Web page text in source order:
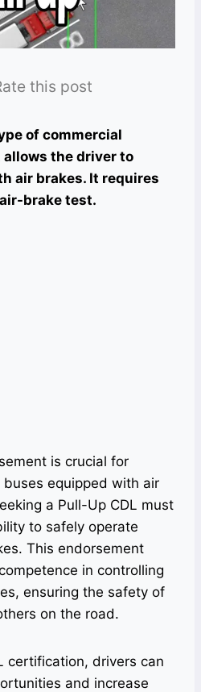
this post
of commercial
allows the driver to
air brakes. It requires
brake test.
is crucial for
equipped with air
a Pull-Up CDL must
to safely operate
This endorsement
in controlling
ensuring the safety of
on the road.
certification, drivers can
and increase